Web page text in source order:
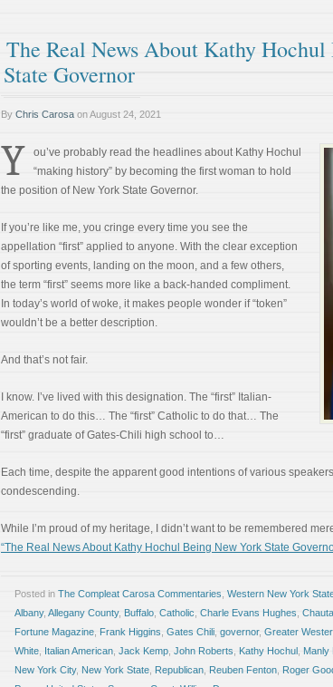
The Real News About Kathy
State Governor
By Chris Carosa onAugust 24, 2021
Y
ou’ve probably read the headlines about Kathy Hochul
“making history” by becoming the first woman to hold
the position of New York State Governor.
If you’re like me, you cringe every time you see the
appellation “first” applied to anyone. With the clear exception
of sporting events, landing on the moon, and a few others,
the term “first” seems more like a back-handed compliment.
In today’s world of woke, it makes people wonder if “token”
wouldn’t be a better description.
And that’s not fair.
I know. I’ve lived with this designation. The “first” Italian-
American to do this… The “first” Catholic to do that… The
“first” graduate of Gates-Chili high school to…
Each time, despite the apparent good intentions of various
condescending.
While I’m proud of my heritage, I didn’t want to be remembered
“The Real News About Kathy Hochul Being New York State
Posted in The Compleat Carosa Commentaries Western New York
Albany, Allegany County, Buffalo Catholic Charle Evans Hughes
Fortune Magazine Frank Higgins Gates Chili governor, Greater
White Italian American Jack Kemp John Roberts Kathy Hochul Manly
New York City, New York State Republican Reuben Fenton Roger